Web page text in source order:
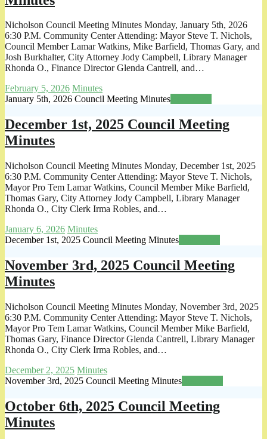
Nicholson Council Meeting Minutes Monday, January 5th, 2026
6:30 P.M. Community Center Attending: Mayor Steve T. Nichols,
Council Member Lamar Watkins, Mike Barfield, Thomas Gary, and
Josh Burkhalter, City Attorney Jody Campbell, Library Manager
Rhonda O., Finance Director Glenda Cantrell, and…
February 5, 2026 Minutes
January 5th, 2026 Council Meeting Minutes
December 1st, 2025 Council Meeting
Minutes
Nicholson Council Meeting Minutes Monday, December 1st, 2025
6:30 P.M. Community Center Attending: Mayor Steve T. Nichols,
Mayor Pro Tem Lamar Watkins, Council Member Mike Barfield,
Thomas Gary, City Attorney Jody Campbell, Library Manager
Rhonda O., City Clerk Irma Robles, and…
January 6, 2026 Minutes
December 1st, 2025 Council Meeting Minutes
November 3rd, 2025 Council Meeting
Minutes
Nicholson Council Meeting Minutes Monday, November 3rd, 2025
6:30 P.M. Community Center Attending: Mayor Steve T. Nichols,
Mayor Pro Tem Lamar Watkins, Council Member Mike Barfield,
Thomas Gary, Finance Director Glenda Cantrell, Library Manager
Rhonda O., City Clerk Irma Robles, and…
December 2, 2025 Minutes
November 3rd, 2025 Council Meeting Minutes
October 6th, 2025 Council Meeting
Minutes